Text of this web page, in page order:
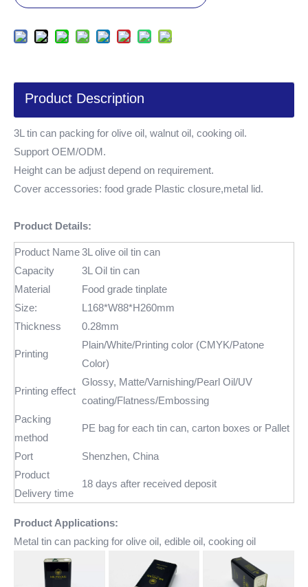
Product Description
3L tin can packing for olive oil, walnut oil, cooking oil.
Support OEM/ODM.
Height can be adjust depend on requirement.
Cover accessories: food grade Plastic closure,metal lid.
Product Details:
Product Name3L olive oil tin can
Capacity
3L Oil tin can
Material
Food grade tinplate
Size:
L168*W88*H260mm
Thickness
0.28mm
Printing
Plain/White/Printing color (CMYK/Patone
Color)
Printing effect
Glossy, Matte/Varnishing/Pearl Oil/UV
coating/Flatness/Embossing
Packing
method
PE bag for each tin can, carton boxes or Pallet
Port
Shenzhen, China
Product
Delivery time
18 days after received deposit
Product Applications:
Metal tin can packing for olive oil, edible oil, cooking oil